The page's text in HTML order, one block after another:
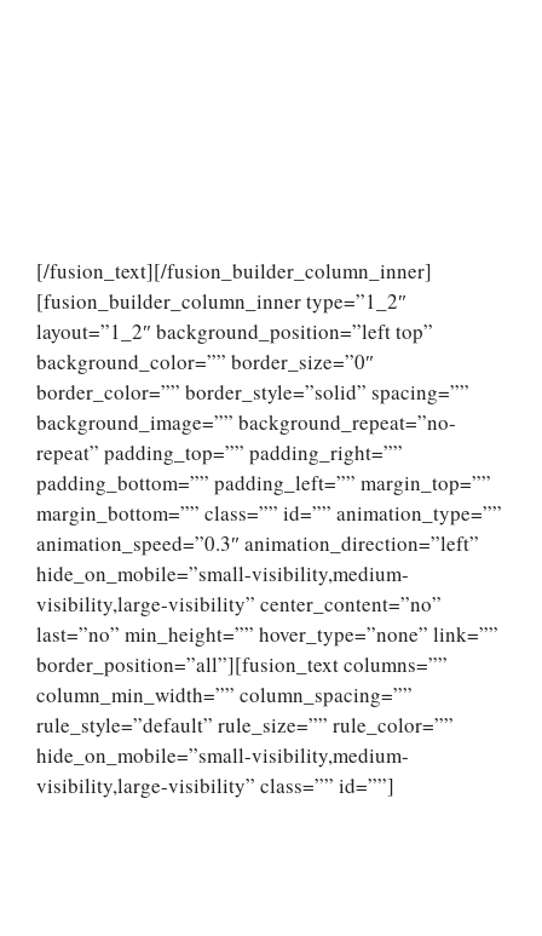
[/fusion_text][/fusion_builder_column_inner]
[fusion_builder_column_inner type=”1_2″
layout=”1_2″ background_position=”left top”
background_color=”” border_size=”0″
border_color=”” border_style=”solid” spacing=””
background_image=”” background_repeat=”no-
repeat” padding_top=”” padding_right=””
padding_bottom=”” padding_left=”” margin_top=””
margin_bottom=”” class=”” id=”” animation_type=””
animation_speed=”0.3″ animation_direction=”left”
hide_on_mobile=”small-visibility,medium-
visibility,large-visibility” center_content=”no”
last=”no” min_height=”” hover_type=”none” link=””
border_position=”all”][fusion_text columns=””
column_min_width=”” column_spacing=””
rule_style=”default” rule_size=”” rule_color=””
hide_on_mobile=”small-visibility,medium-
visibility,large-visibility” class=”” id=””]